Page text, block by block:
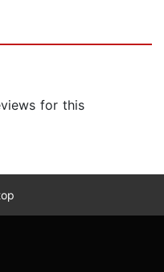
for this